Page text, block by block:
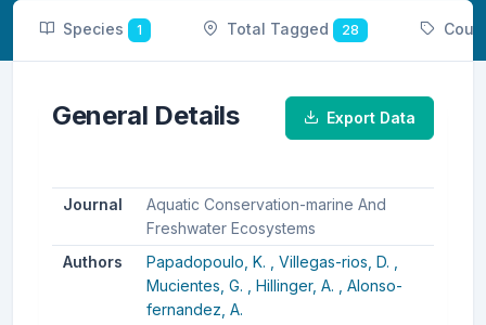
Species 1 Total Tagged 28
General Details Export Data
Journal
Aquatic Conservation-marine And
Freshwater Ecosystems
Authors
Papadopoulo, K. , Villegas-rios, D. ,
Mucientes, G. , Hillinger, A. , Alonso-
fernandez, A.